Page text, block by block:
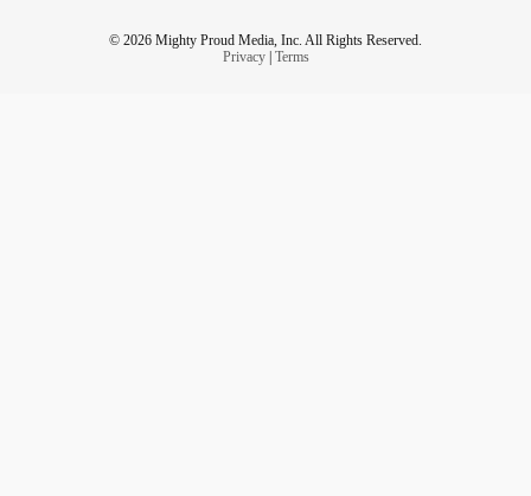
© 2026 Mighty Proud Media, Inc. All Rights Reserved.
Privacy| Terms